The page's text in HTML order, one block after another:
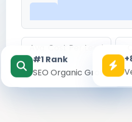
Avg. Cost Per Lead
₹142
#1 Rank
SEO Organic Growth